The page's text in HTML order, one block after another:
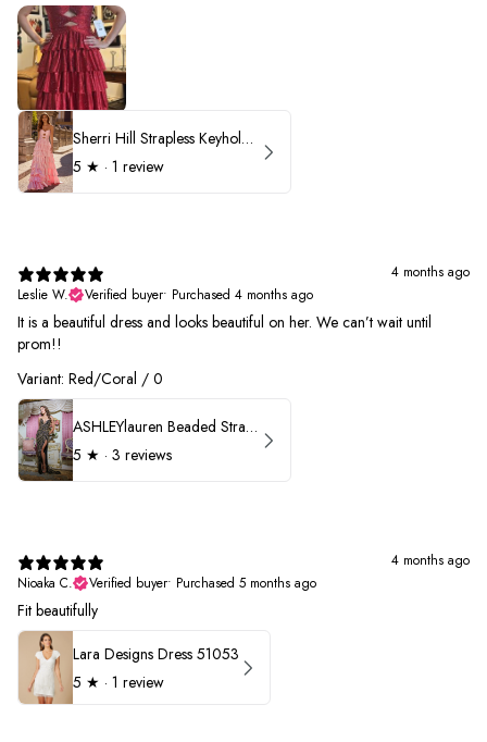
Sherri Hill Strapless Keyhole Ruffle Prom Dress 57416
5 ★ · 1 review
4 months ago
Leslie W.
Verified buyer• Purchased 4 months ago
It is a beautiful dress and looks beautiful on her. We can’t wait until
prom!!
Variant: Red/Coral / 0
ASHLEYlauren Beaded Strapless Prom Dress 11236 - B
5 ★ · 3 reviews
4 months ago
Nioaka C.
Verified buyer• Purchased 5 months ago
Fit beautifully
Lara Designs Dress 51053
5 ★ · 1 review